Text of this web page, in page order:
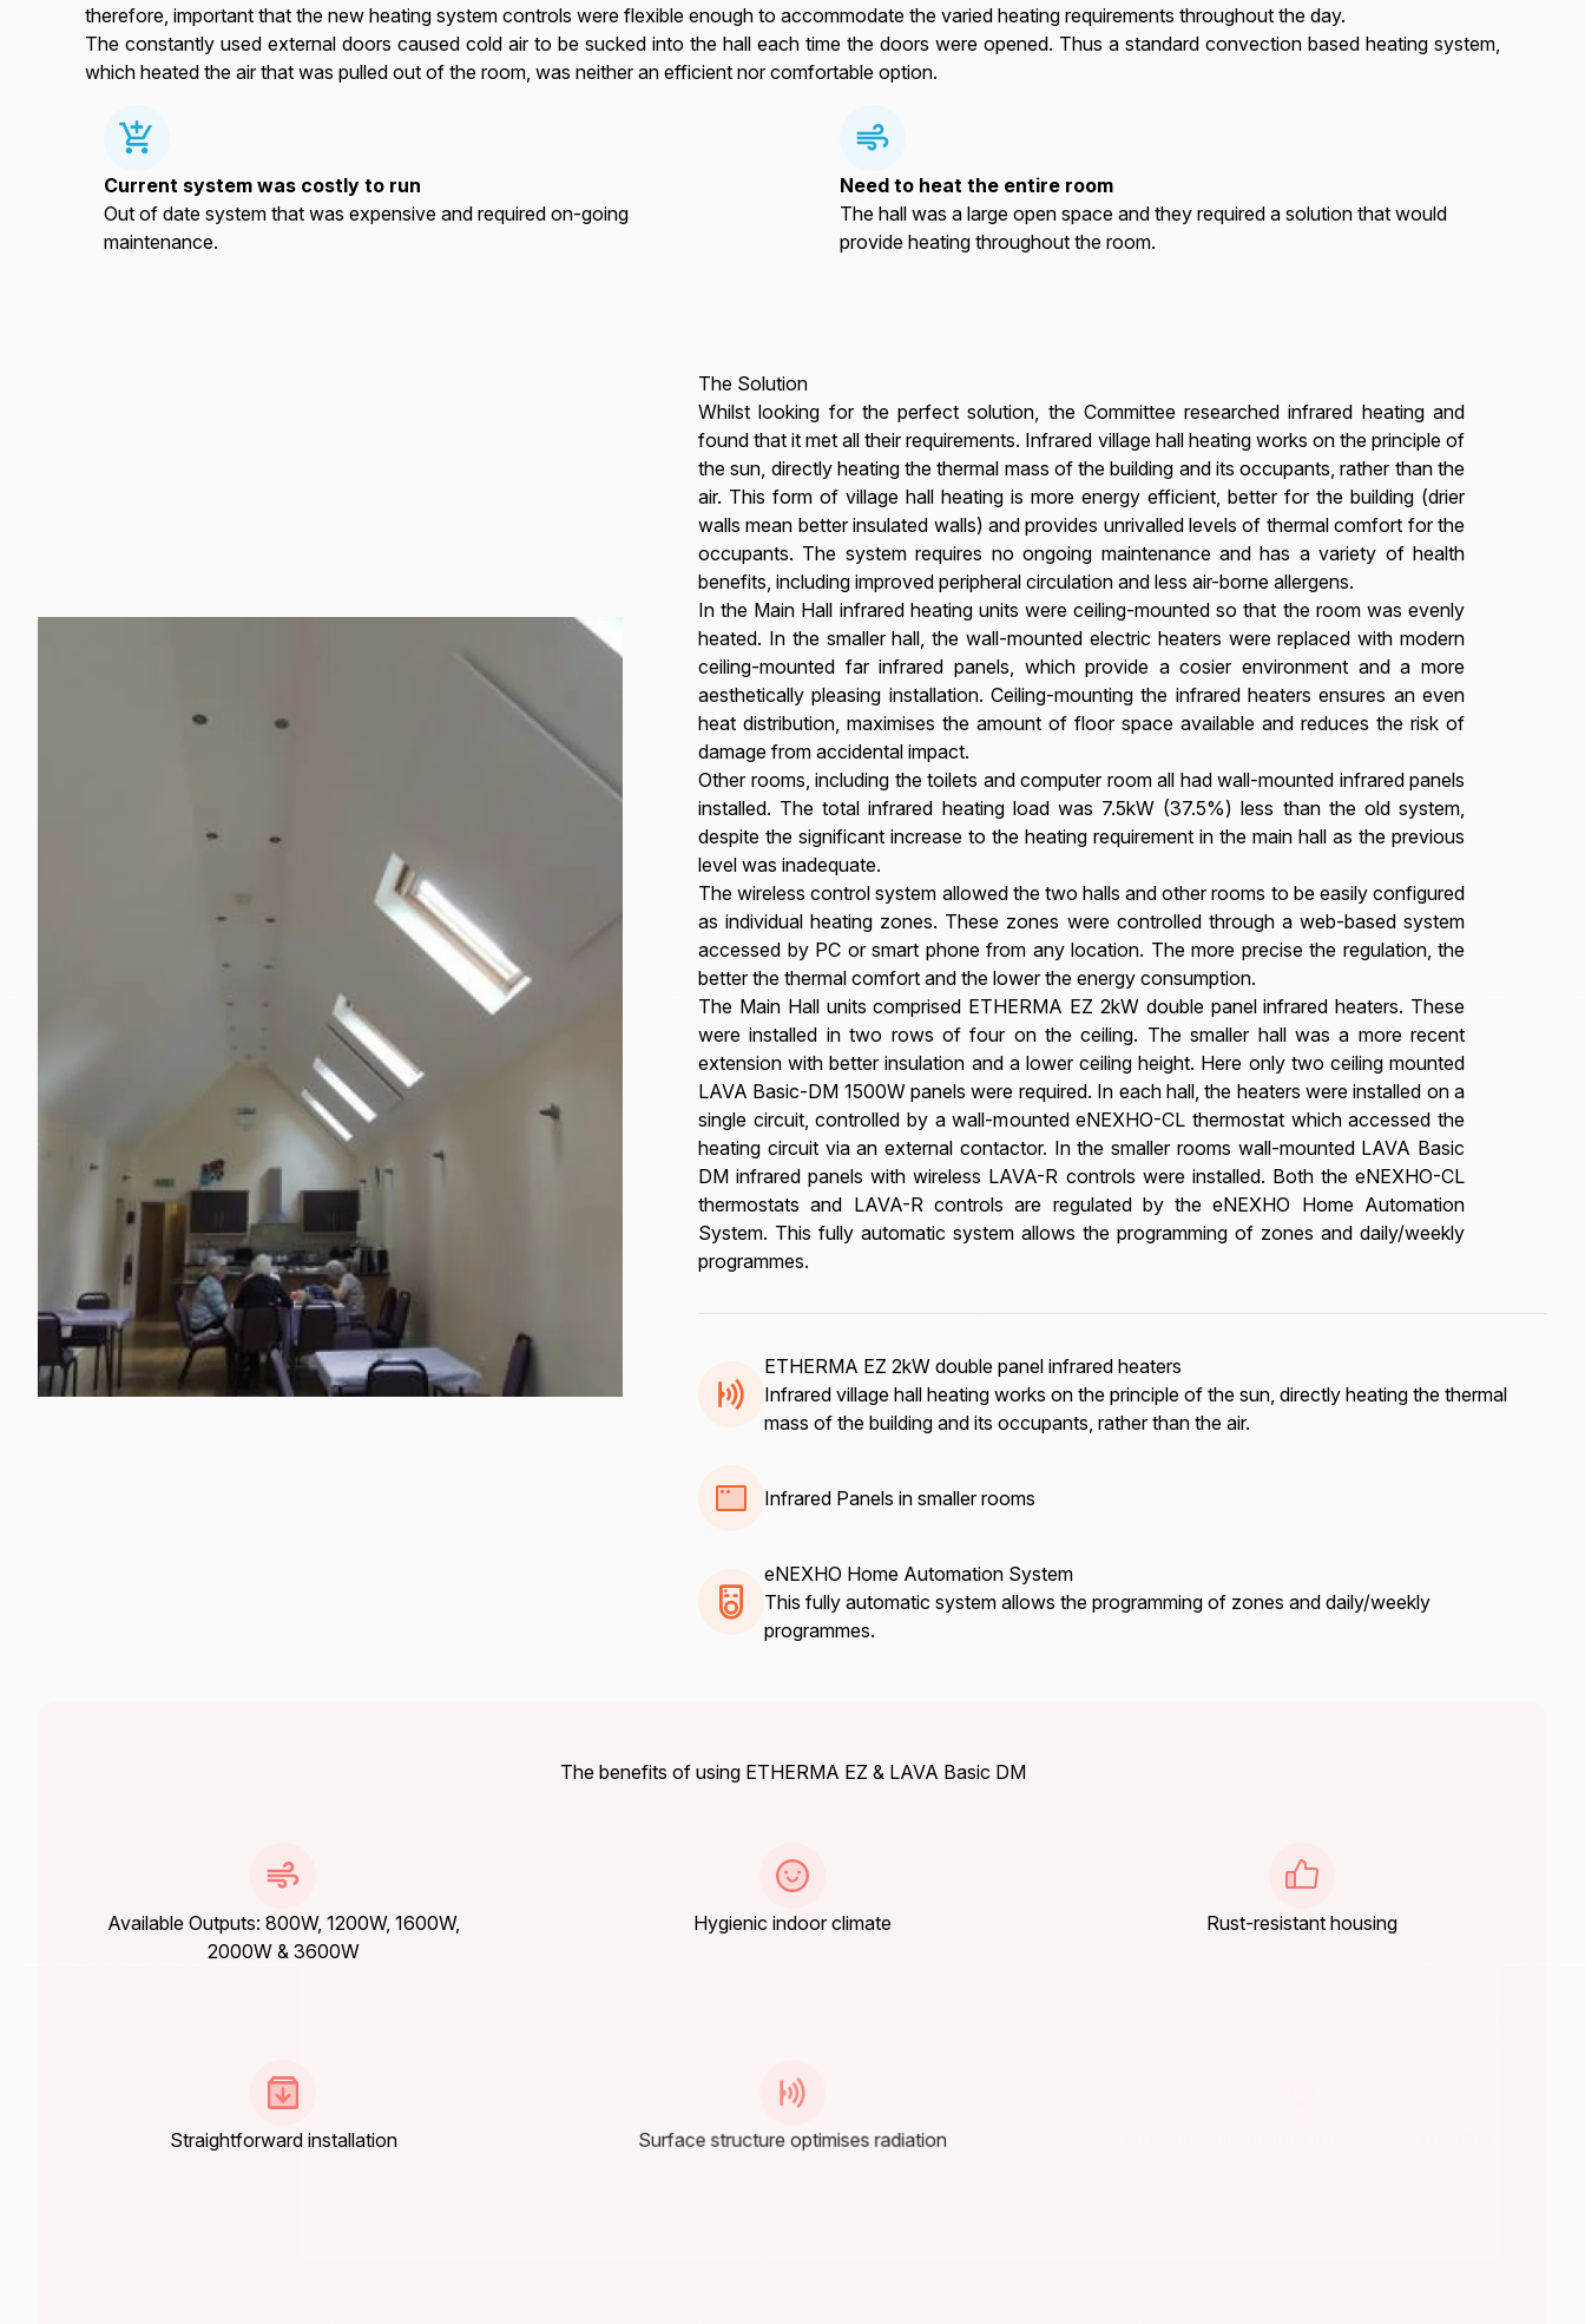
therefore, important that the new heating system controls were flexible enough to accommodate the varied heating requirements throughout the day.
The constantly used external doors caused cold air to be sucked into the hall each time the doors were opened. Thus a standard convection based heating system,
which heated the air that was pulled out of the room, was neither an efficient nor comfortable option.
Current system was costly to run
Out of date system that was expensive and required on-going
maintenance.
Need to heat the entire room
The hall was a large open space and they required a solution that would
provide heating throughout the room.
The Solution
Whilst looking for the perfect solution, the Committee researched infrared heating and
found that it met all their requirements. Infrared village hall heating works on the principle of
the sun, directly heating the thermal mass of the building and its occupants, rather than the
air. This form of village hall heating is more energy efficient, better for the building (drier
walls mean better insulated walls) and provides unrivalled levels of thermal comfort for the
occupants. The system requires no ongoing maintenance and has a variety of health
benefits, including improved peripheral circulation and less air-borne allergens.
In the Main Hall infrared heating units were ceiling-mounted so that the room was evenly
heated. In the smaller hall, the wall-mounted electric heaters were replaced with modern
ceiling-mounted far infrared panels, which provide a cosier environment and a more
aesthetically pleasing installation. Ceiling-mounting the infrared heaters ensures an even
heat distribution, maximises the amount of floor space available and reduces the risk of
damage from accidental impact.
Other rooms, including the toilets and computer room all had wall-mounted infrared panels
installed. The total infrared heating load was 7.5kW (37.5%) less than the old system,
despite the significant increase to the heating requirement in the main hall as the previous
level was inadequate.
The wireless control system allowed the two halls and other rooms to be easily configured
as individual heating zones. These zones were controlled through a web-based system
accessed by PC or smart phone from any location. The more precise the regulation, the
better the thermal comfort and the lower the energy consumption.
The Main Hall units comprised ETHERMA EZ 2kW double panel infrared heaters. These
were installed in two rows of four on the ceiling. The smaller hall was a more recent
extension with better insulation and a lower ceiling height. Here only two ceiling mounted
LAVA Basic-DM 1500W panels were required. In each hall, the heaters were installed on a
single circuit, controlled by a wall-mounted eNEXHO-CL thermostat which accessed the
heating circuit via an external contactor. In the smaller rooms wall-mounted LAVA Basic
DM infrared panels with wireless LAVA-R controls were installed. Both the eNEXHO-CL
thermostats and LAVA-R controls are regulated by the eNEXHO Home Automation
System. This fully automatic system allows the programming of zones and daily/weekly
programmes.
ETHERMA EZ 2kW double panel infrared heaters
Infrared village hall heating works on the principle of the sun, directly heating the thermal
mass of the building and its occupants, rather than the air.
Infrared Panels in smaller rooms
eNEXHO Home Automation System
This fully automatic system allows the programming of zones and daily/weekly
programmes.
The benefits of using ETHERMA EZ & LAVA Basic DM
Available Outputs: 800W, 1200W, 1600W,
2000W & 3600W
Hygienic indoor climate Rust-resistant housing
Straightforward installation Surface structure optimises radiation